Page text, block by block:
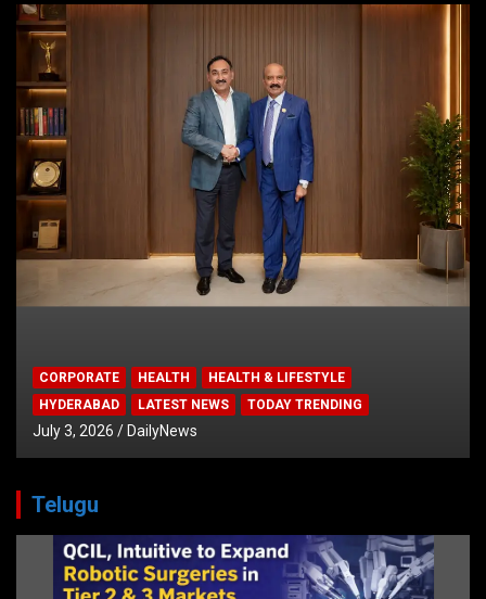
CORPORATE HEALTH
HEALTH & LIFESTYLE
HYDERABAD
LATEST NEWS TODAY TRENDING
July 3, 2026 DailyNews
Telugu